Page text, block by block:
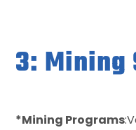
3:
*Mining Programs